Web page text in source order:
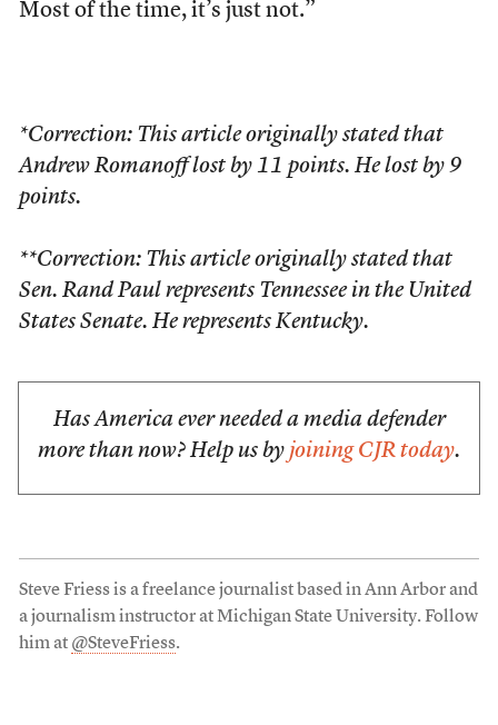
Most of the time, it’s just not.”
*Correction: This article originally stated that
Andrew Romanoff lost by 11 points. He lost by 9
points.
**Correction: This article originally stated that
Sen. Rand Paul represents Tennessee in the United
States Senate. He represents Kentucky.
Has America ever needed a media defender
more than now? Help us by joining CJR today.
Steve Friess is a freelance journalist based in Ann Arbor and
a journalism instructor at Michigan State University. Follow
him at @SteveFriess.